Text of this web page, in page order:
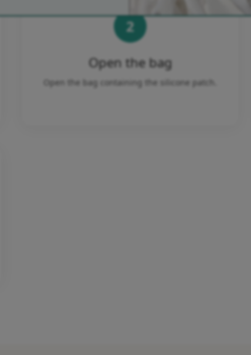
2
Open the bag
Open the bag containing the silicone patch.